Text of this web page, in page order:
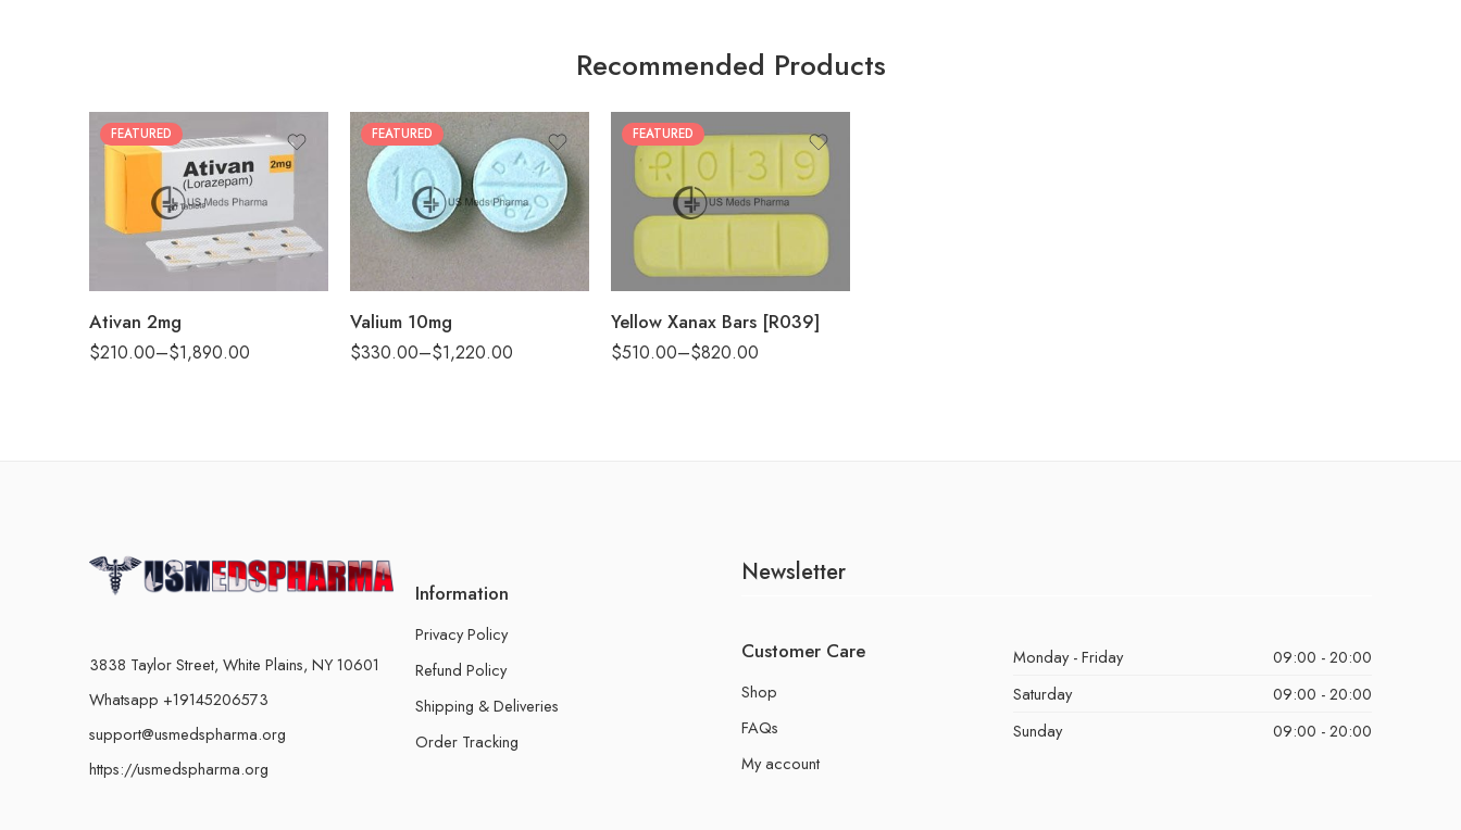
Recommended Products
FEATURED
Ativan 2mg
$210.00–$1,890.00
30
60
90
180
FEATURED
Valium 10mg
$330.00–$1,220.00
60
90
FEATURED
Yellow Xanax Bars [R039]
$510.00–$820.00
100
3838 Taylor Street, White Plains, NY 10601
Whatsapp +19145206573
support@usmedspharma.org
https://usmedspharma.org
Information
Privacy Policy
Refund Policy
Shipping & Deliveries
Order Tracking
Newsletter
Customer Care
Shop
FAQs
My account
Monday - Friday
09:00 - 20:00
Saturday
09:00 - 20:00
Sunday
09:00 - 20:00